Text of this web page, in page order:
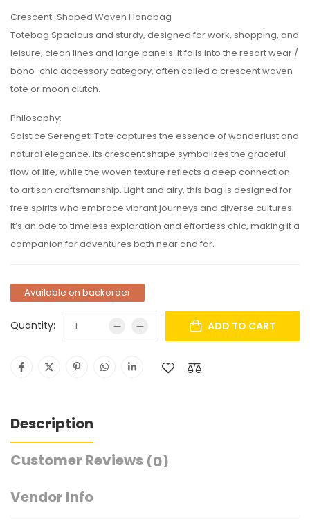
Crescent-Shaped Woven Handbag
Totebag Spacious and sturdy, designed for work, shopping, and
leisure; clean lines and large panels. It falls into the resort wear /
boho-chic accessory category, often called a crescent woven
tote or moon clutch.
Philosophy:
Solstice Serengeti Tote captures the essence of wanderlust and
natural elegance. Its crescent shape symbolizes the graceful
flow of life, while the woven texture reflects a deep connection
to artisan craftsmanship. Light and airy, this bag is designed for
free spirits who embrace vibrant journeys and diverse cultures.
It’s an ode to timeless exploration and effortless chic, making it a
companion for adventures both near and far.
Available on backorder
Quantity: ADD TO CART
Description
Customer Reviews (0)
Vendor Info